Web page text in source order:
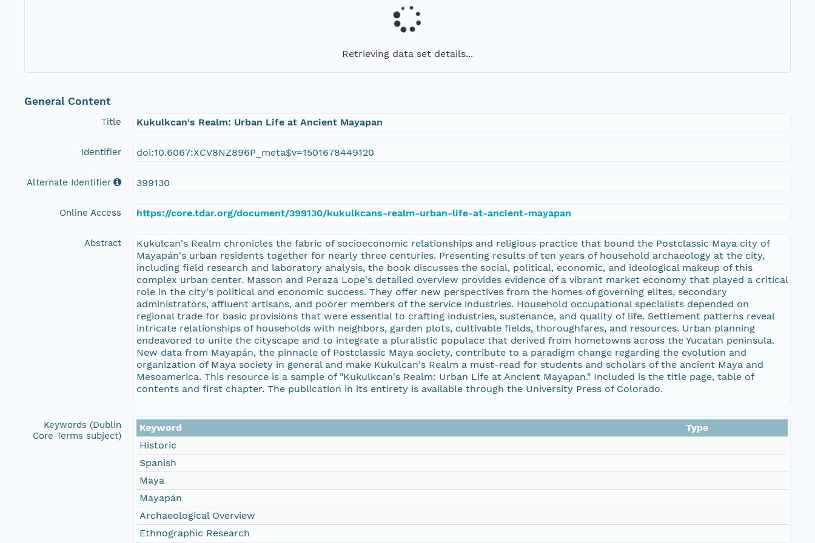
Retrieving data set details...
General Content
Title Kukulkcan's Realm: Urban Life at Ancient Mayapan
Identifier doi:10.6067:XCV8NZ896P_meta$v=1501678449120
Alternate Identifier 399130
Online Access https://core.tdar.org/document/399130/kukulkcans-realm-urban-life-at-ancient-mayapan
Abstract
Kukulcan's Realm chronicles the fabric of socioeconomic relationships and religious practice that bound the Postclassic Maya city of
Mayapán's urban residents together for nearly three centuries. Presenting results of ten years of household archaeology at the city,
including field research and laboratory analysis, the book discusses the social, political, economic, and ideological makeup of this
complex urban center. Masson and Peraza Lope's detailed overview provides evidence of a vibrant market economy that played a critical
role in the city's political and economic success. They offer new perspectives from the homes of governing elites, secondary
administrators, affluent artisans, and poorer members of the service industries. Household occupational specialists depended on
regional trade for basic provisions that were essential to crafting industries, sustenance, and quality of life. Settlement patterns reveal
intricate relationships of households with neighbors, garden plots, cultivable fields, thoroughfares, and resources. Urban planning
endeavored to unite the cityscape and to integrate a pluralistic populace that derived from hometowns across the Yucatan peninsula.
New data from Mayapán, the pinnacle of Postclassic Maya society, contribute to a paradigm change regarding the evolution and
organization of Maya society in general and make Kukulcan's Realm a must-read for students and scholars of the ancient Maya and
Mesoamerica. This resource is a sample of "Kukulkcan's Realm: Urban Life at Ancient Mayapan." Included is the title page, table of
contents and first chapter. The publication in its entirety is available through the University Press of Colorado.
Keywords (Dublin
Core Terms subject)
Keyword
Type
Historic
Spanish
Maya
Mayapán
Archaeological Overview
Ethnographic Research